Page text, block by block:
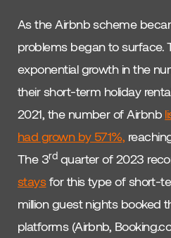
As the Airbnb scheme
problems began to surface.
exponential growth in the
their short-term holiday
2021, the number of Airbnb
had grown by 571%,
The 3rdquarter of 2023
staysfor this type of short-
million guest nights booked
platforms (Airbnb,